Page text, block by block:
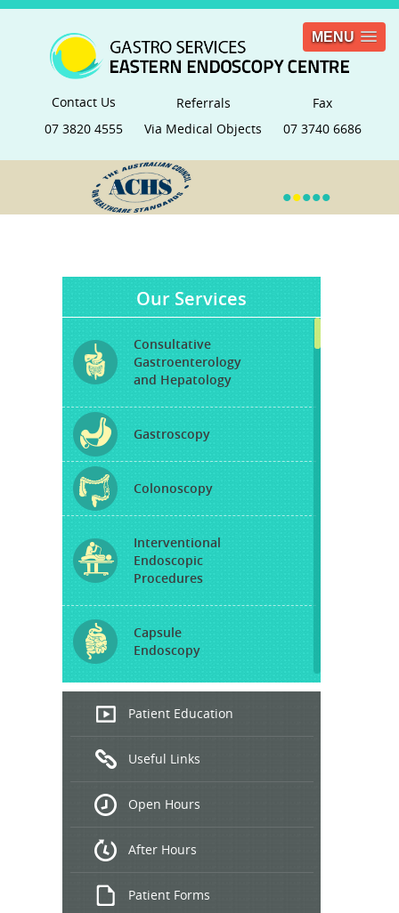
MENU
Contact Us
07 3820 4555
Referrals
Via Medical Objects
Fax
07 3740 6686
•••••
Our Services
Consultative
Gastroenterology
and Hepatology
Gastroscopy
Colonoscopy
Interventional
Endoscopic
Procedures
Capsule
Endoscopy
Endoscopic
Ultrasound
Treatment
Patient Education
Useful Links
Open Hours
After Hours
Patient Forms